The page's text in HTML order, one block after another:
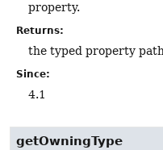
property.
Returns:
the typed property
Since:
4.1
getOwningType